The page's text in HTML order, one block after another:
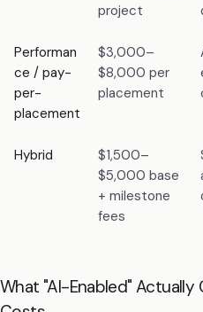
project
Performan
ce / pay-
per-
placement
$3,000–
$8,000 per
placement
Hybrid
$1,500–
$5,000 base
+ milestone
fees
What "AI-Enabled" Actually